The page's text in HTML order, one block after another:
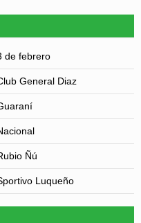
de febrero
General Diaz
Ñú
Luqueño